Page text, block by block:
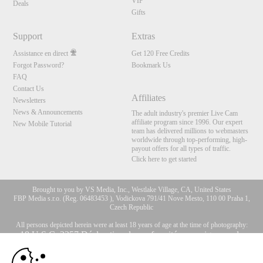
Deals
Gifts
Support
Assistance en direct
Forgot Password?
FAQ
Contact Us
Newsletters
News & Announcements
New Mobile Tutorial
Extras
Get 120 Free Credits
Bookmark Us
Affiliates
The adult industry's premier Live Cam
affiliate program since 1996. Our expert
team has delivered millions to webmasters
worldwide through top-performing, high-
payout offers for all types of traffic.
Click here to get started
Brought to you by VS Media, Inc., Westlake Village, CA, United States
FBP Media s.r.o. (Reg. 06483453 ), Vodickova 791/41 Nove Mesto, 110 00 Praha 1,
Czech Republic
All persons depicted herein were at least 18 years of age at the time of photography:
18 U.S.C. 2257 Déclaration de conformité aux exigences de
10:00